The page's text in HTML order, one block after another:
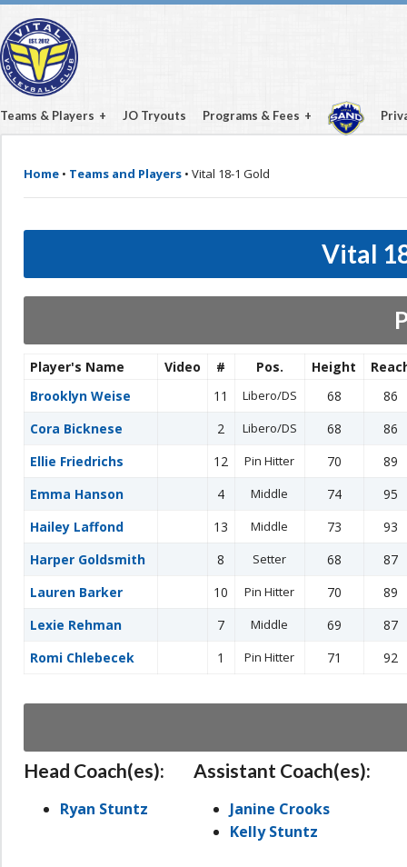
Teams & Players JO Tryouts Programs & Fees
Home • Teams and Players • Vital 18-1 Gold
Vital
Player's Name Video # Pos. Height
Brooklyn Weise
11 Libero/DS 68
86
Cora Bicknese
2 Libero/DS 68
86
Ellie Friedrichs
12 Pin Hitter 70
89
Emma Hanson
4 Middle 74
95
Hailey Laffond
13 Middle 73
93
Harper Goldsmith
8 Setter 68
87
Lauren Barker
10 Pin Hitter 70
89
Lexie Rehman
7 Middle 69
87
Romi Chlebecek
1 Pin Hitter 71 92
Head Coach(es):
Ryan Stuntz
Assistant Coach(es):
Janine Crooks
Kelly Stuntz